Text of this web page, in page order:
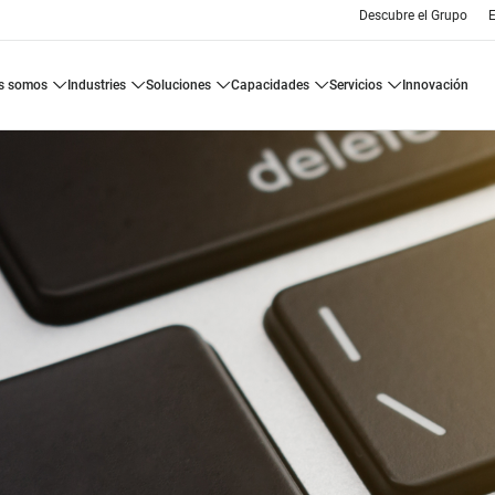
Descubre el Grupo
somos industries soluciones capacidades servicios innovación